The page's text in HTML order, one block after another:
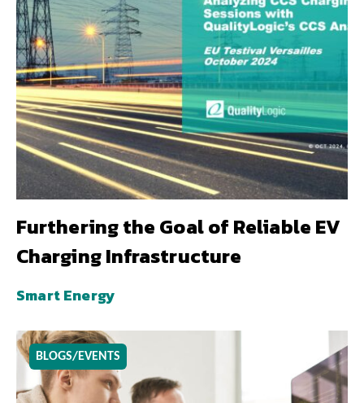
Furthering the Goal of Reliable EV
Charging Infrastructure
Smart Energy
BLOGS/EVENTS